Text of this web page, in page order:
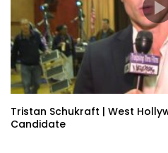
Tristan Schukraft | West
Candidate